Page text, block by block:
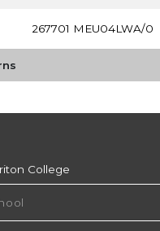
267701 MEU04LWA/0
College